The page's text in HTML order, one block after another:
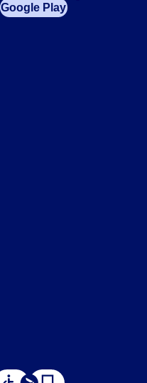
Google Play